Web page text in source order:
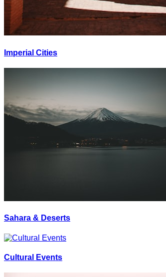
Imperial Cities
Sahara & Deserts
Cultural Events